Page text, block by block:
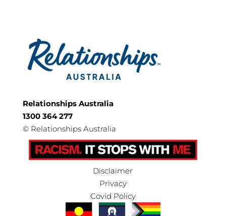
Relationships Australia
1300 364 277
©Relationships Australia
Disclaimer
Privacy
Covid Policy